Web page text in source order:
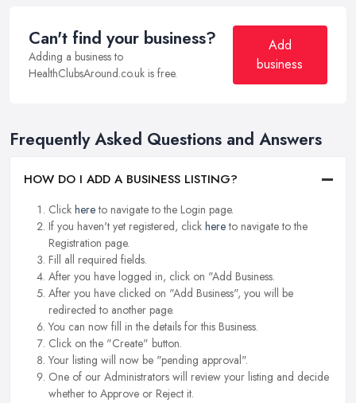
Can't find your business?
Adding a business to
HealthClubsAround.co.uk is free.
Add
business
Frequently Asked Questions and Answers
HOW DO I ADD A BUSINESS LISTING?
Click hereto navigate to the Login page.
If you haven't yet registered, click hereto navigate to the
Registration page.
Fill all required fields.
After you have logged in, click on "Add Business.
After you have clicked on "Add Business", you will be
redirected to another page.
You can now fill in the details for this Business.
Click on the "Create" button.
Your listing will now be "pending approval".
One of our Administrators will review your listing and decide
whether to Approve or Reject it.